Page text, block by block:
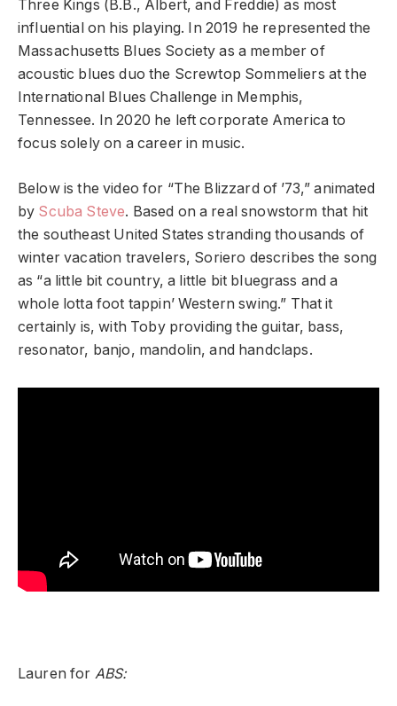
Three Kings (B.B., Albert, and Freddie) as most
influential on his playing. In 2019 he represented the
Massachusetts Blues Society as a member of
acoustic blues duo the Screwtop Sommeliers at the
International Blues Challenge in Memphis,
Tennessee. In 2020 he left corporate America to
focus solely on a career in music.
Below is the video for “The Blizzard of ’73,” animated
by Scuba Steve. Based on a real snowstorm that hit
the southeast United States stranding thousands of
winter vacation travelers, Soriero describes the song
as “a little bit country, a little bit bluegrass and a
whole lotta foot tappin’ Western swing.” That it
certainly is, with Toby providing the guitar, bass,
resonator, banjo, mandolin, and handclaps.
Lauren for ABS: